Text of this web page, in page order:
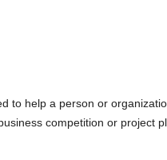
to help a person or
competition or